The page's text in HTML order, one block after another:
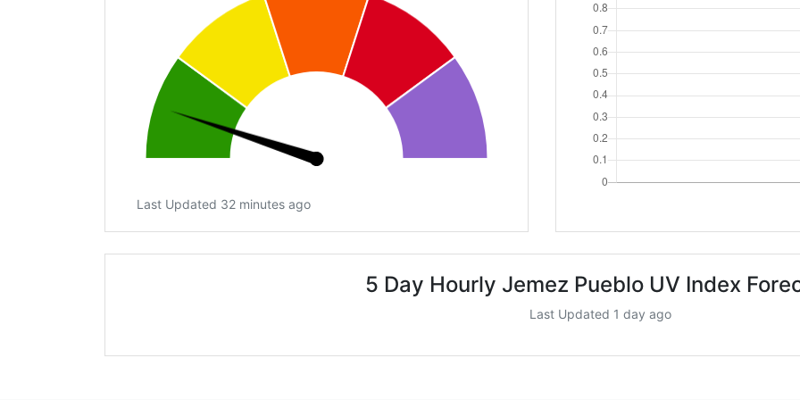
Last Updated 32 minutes ago
5 Day Hourly Jemez Pueblo UV Index
Last Updated 1 day ago